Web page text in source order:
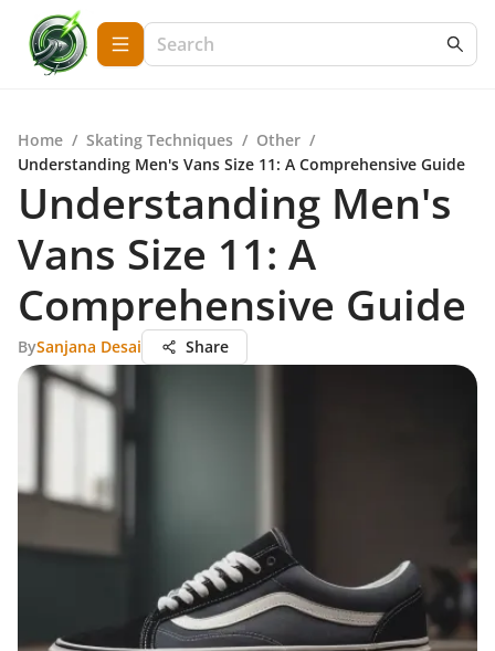
Home / Skating Techniques / Other /
Understanding Men's Vans Size 11: A Comprehensive Guide
Understanding Men's
Vans Size 11: A
Comprehensive Guide
BySanjana Desai Share